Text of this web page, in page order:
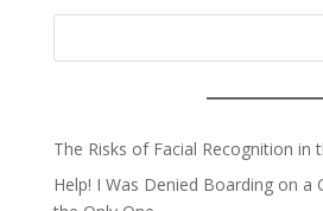
The Risks of Facial Recognition in
Help! I Was Denied Boarding on a